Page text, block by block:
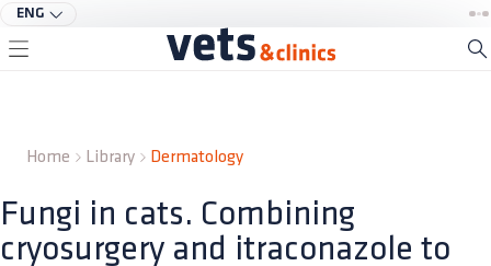
ENG
Home Library Dermatology
Fungi in cats. Combining
cryosurgery and itraconazole to